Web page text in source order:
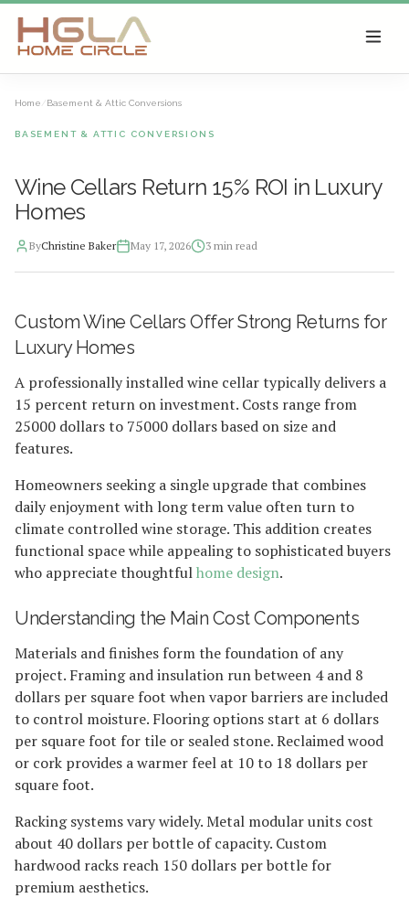
SKIP TO MAIN CONTENT
Home Basement & Attic Conversions
BASEMENT & ATTIC CONVERSIONS
Wine Cellars Return 15% ROI in Luxury
Homes
ByChristine Baker May 17, 2026 3 min read
2026-05-18 04:18:33
HGLA Home Circle - Home Renovations, Local Design
Custom Wine Cellars Offer Strong Returns for
Luxury Homes
A professionally installed wine cellar typically delivers a
15 percent return on investment. Costs range from
25000 dollars to 75000 dollars based on size and
features.
Homeowners seeking a single upgrade that combines
daily enjoyment with long term value often turn to
climate controlled wine storage. This addition creates
functional space while appealing to sophisticated buyers
who appreciate thoughtfulhome design.
Understanding the Main Cost Components
Materials and finishes form the foundation of any
project. Framing and insulation run between 4 and 8
dollars per square foot when vapor barriers are included
to control moisture. Flooring options start at 6 dollars
per square foot for tile or sealed stone. Reclaimed wood
or cork provides a warmer feel at 10 to 18 dollars per
square foot.
Racking systems vary widely. Metal modular units cost
about 40 dollars per bottle of capacity. Custom
hardwood racks reach 150 dollars per bottle for
premium aesthetics.